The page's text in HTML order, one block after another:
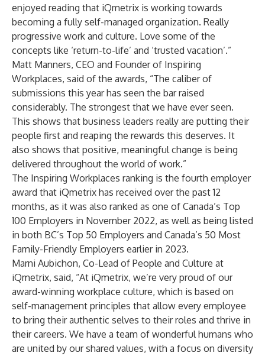
enjoyed reading that iQmetrix is working towards
becoming a fully self-managed organization. Really
progressive work and culture. Love some of the
concepts like ‘return-to-life’ and ‘trusted vacation’.”
Matt Manners, CEO and Founder of Inspiring
Workplaces, said of the awards, “The caliber of
submissions this year has seen the bar raised
considerably. The strongest that we have ever seen.
This shows that business leaders really are putting their
people first and reaping the rewards this deserves. It
also shows that positive, meaningful change is being
delivered throughout the world of work.”
The Inspiring Workplaces ranking is the fourth employer
award that iQmetrix has received over the past 12
months, as it was also ranked as one of Canada’s Top
100 Employers in November 2022, as well as being listed
in both BC’s Top 50 Employers and Canada’s 50 Most
Family-Friendly Employers earlier in 2023.
Marni Aubichon, Co-Lead of People and Culture at
iQmetrix, said, “At iQmetrix, we’re very proud of our
award-winning workplace culture, which is based on
self-management principles that allow every employee
to bring their authentic selves to their roles and thrive in
their careers. We have a team of wonderful humans who
are united by our shared values, with a focus on diversity